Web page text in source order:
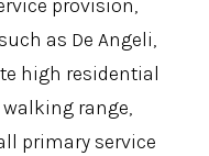
provision,
as De Angeli,
high residential
range,
primary service